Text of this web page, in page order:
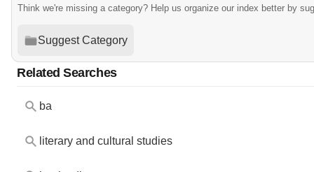
Think we're missing a category? Help us organize our index better by
Suggest Category
Related Searches
ba
literary and cultural studies